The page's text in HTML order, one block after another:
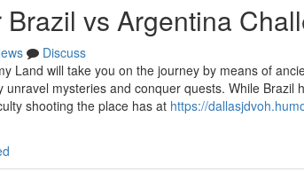
vs Argentina
Discuss
Land will take you on the journey by means of
mysteries and conquer quests. While Brazil
shooting the place has at https://